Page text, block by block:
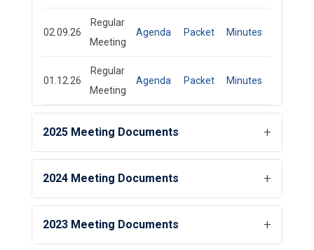
02.09.26
Regular
Meeting
Agenda Packet Minutes
01.12.26
Regular
Meeting
Agenda Packet Minutes
2025 Meeting Documents
2024 Meeting Documents
2023 Meeting Documents